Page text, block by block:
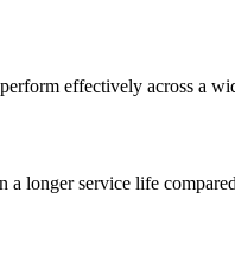
effectively across a
a longer service life